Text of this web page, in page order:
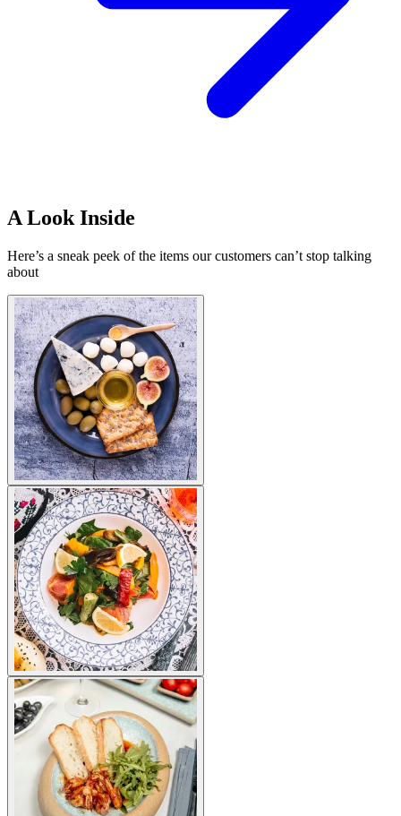
A Look Inside
Here’s a sneak peek of the items our customers can’t stop talking
about